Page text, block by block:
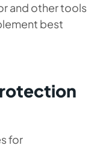
and other tools
best
for